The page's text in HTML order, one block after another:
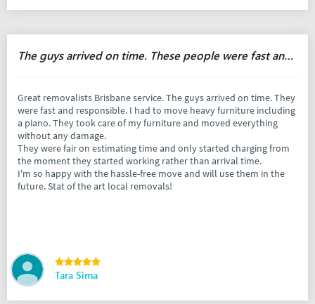
The guys arrived on time. These people were fast and responsible.
Great removalists Brisbane service. The guys arrived on time. They
were fast and responsible. I had to move heavy furniture including
a piano. They took care of my furniture and moved everything
without any damage.
They were fair on estimating time and only started charging from
the moment they started working rather than arrival time.
I'm so happy with the hassle-free move and will use them in the
future. Stat of the art local removals!
Tara Sima